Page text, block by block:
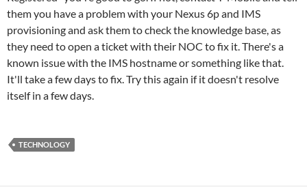
them you have a problem with your Nexus 6p and IMS
provisioning and ask them to check the knowledge base, as
they need to open a ticket with their NOC to fix it. There's a
known issue with the IMS hostname or something like that.
It'll take a few days to fix. Try this again if it doesn't resolve
itself in a few days.
TECHNOLOGY